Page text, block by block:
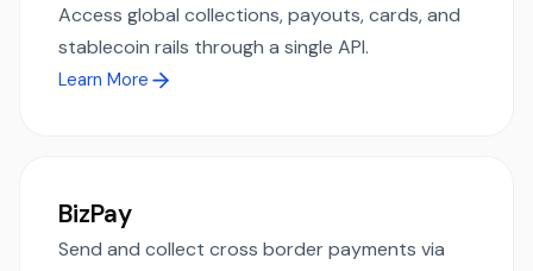
Access global collections, payouts, cards, and
stablecoin rails through a single API.
Learn More
BizPay
Send and collect cross border payments via